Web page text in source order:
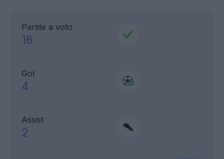
Partite a voto
16
Gol
4
Assist
2